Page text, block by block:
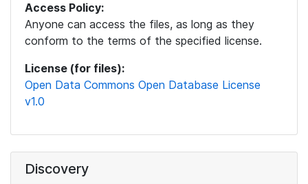
Access Policy:
Anyone can access the files, as long as they
conform to the terms of the specified license.
License (for files):
Open Data Commons Open Database License
v1.0
Discovery